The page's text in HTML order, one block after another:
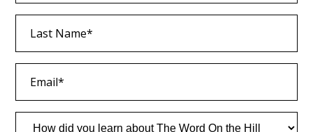
Last
Name
Email
(Required)
How